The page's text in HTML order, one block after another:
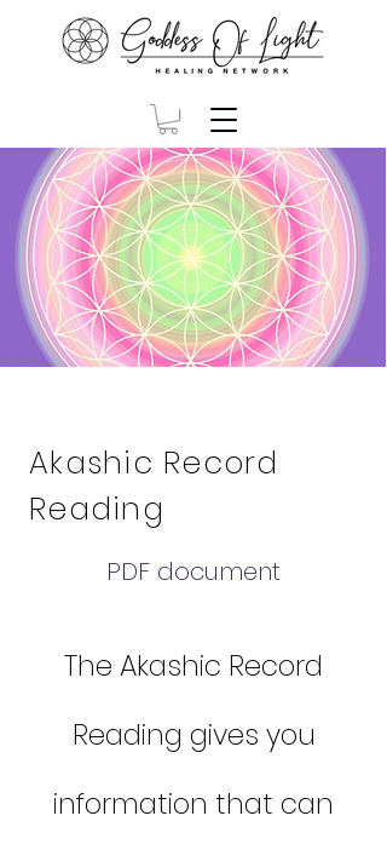
Akashic Record
Reading
PDF document
The Akashic Record
Reading gives you
information that can